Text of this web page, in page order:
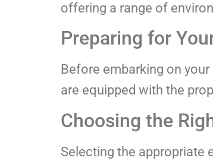
offering a range of
Preparing for
Before embarking on
are equipped with the
Choosing the
Selecting the appropriate